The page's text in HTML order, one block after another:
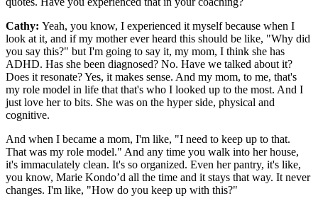
Cathy: Yeah, you know, I experienced it myself because when I
look at it, and if my mother ever heard this should be like, "Why did
you say this?" but I'm going to say it, my mom, I think she has
ADHD. Has she been diagnosed? No. Have we talked about it?
Does it resonate? Yes, it makes sense. And my mom, to me, that's
my role model in life that that's who I looked up to the most. And I
just love her to bits. She was on the hyper side, physical and
cognitive.
And when I became a mom, I'm like, "I need to keep up to that.
That was my role model." And any time you walk into her house,
it's immaculately clean. It's so organized. Even her pantry, it's like,
you know, Marie Kondo’d all the time and it stays that way. It never
changes. I'm like, "How do you keep up with this?"